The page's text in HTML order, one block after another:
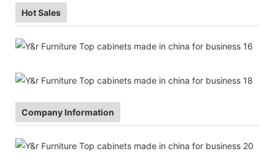
Hot Sales
Company Information